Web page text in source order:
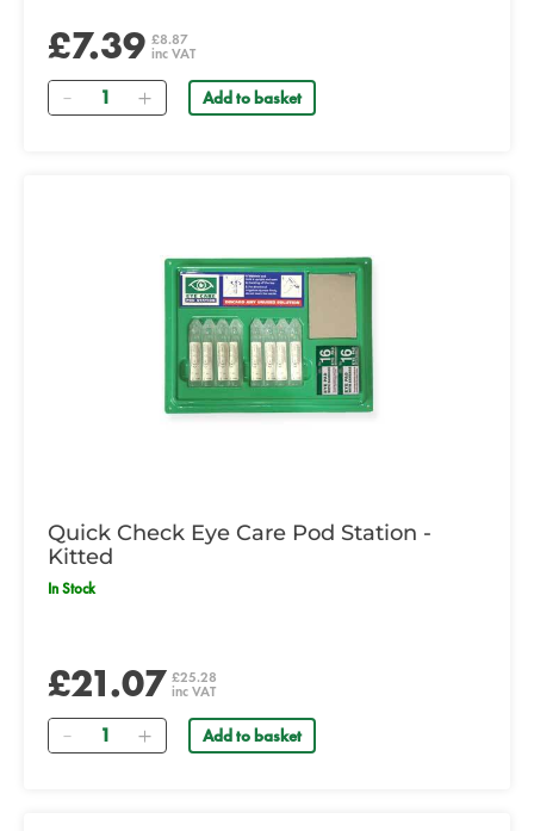
£7.39 £8.87
inc VAT
Quantity Add to basket
Quick Check Eye Care Pod Station -
Kitted
In Stock
£21.07 £25.28
inc VAT
Quantity Add to basket